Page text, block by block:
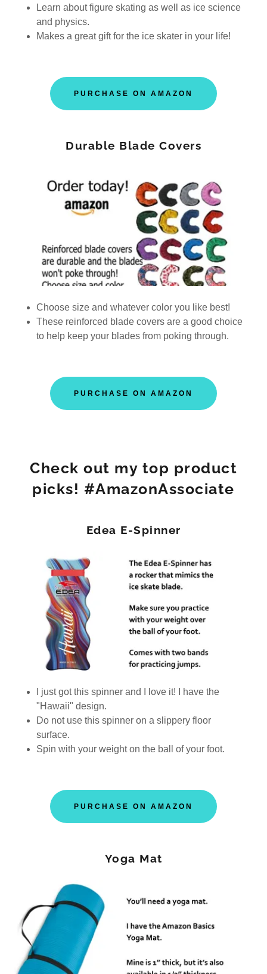
Learn about figure skating as well as ice science
and physics.
Makes a great gift for the ice skater in your life!
PURCHASE ON AMAZON
Durable Blade Covers
Choose size and whatever color you like best!
These reinforced blade covers are a good choice
to help keep your blades from poking through.
PURCHASE ON AMAZON
Check out my top product
picks! #AmazonAssociate
Edea E-Spinner
I just got this spinner and I love it! I have the
"Hawaii" design.
Do not use this spinner on a slippery floor
surface.
Spin with your weight on the ball of your foot.
PURCHASE ON AMAZON
Yoga Mat